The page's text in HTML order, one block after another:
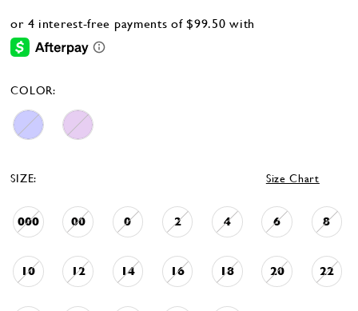
COLOR:
SIZE: Size Chart
000 00 0 2 4 6 8
10 12 14 16 18 20 22